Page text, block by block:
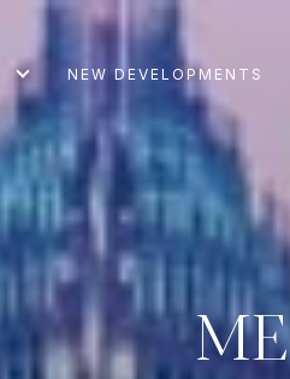
NEW DEVELOPMENTS